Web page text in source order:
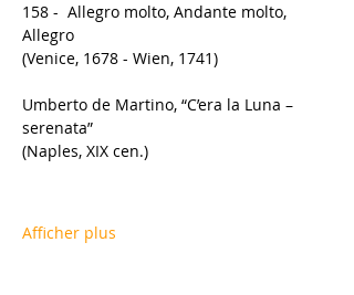
158 -  Allegro molto, Andante molto,
Allegro
(Venice, 1678 - Wien, 1741)
Umberto de Martino, “C’era la Luna –
serenata”
(Naples, XIX cen.)
Afficher plus